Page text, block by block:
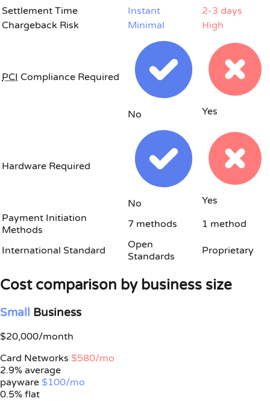
Settlement Time
Instant
2-3 days
Chargeback Risk
Minimal High
PCI Compliance Required
No Yes
Hardware Required
No
Yes
Payment Initiation
Methods
7 methods 1 method
International Standard
Open
Standards
Proprietary
Cost comparison by business size
Small Business
$20,000/month
Card Networks $580/mo
2.9% average
payware $100/mo
0.5% flat